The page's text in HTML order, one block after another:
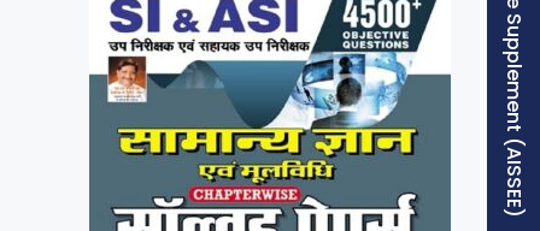
Free Supplement (AISSEE)